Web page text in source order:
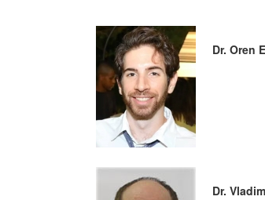
Dr. Oren
Dr.